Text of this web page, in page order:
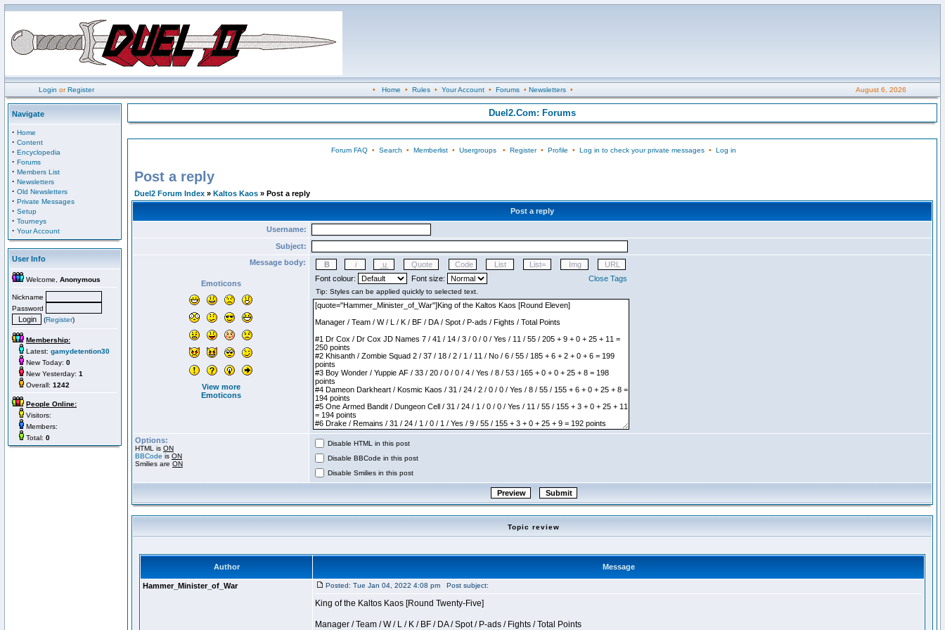
Login orRegister • Home • Rules• Your Account• Forums• Newsletters• August 6, 2026
Navigate
· Home
· Content
· Encyclopedia
· Forums
· Members List
· Newsletters
· Old Newsletters
· Private Messages
· Setup
· Tourneys
· Your Account
User Info
Welcome, Anonymous
Nickname
Password
(Register)
Membership:
Latest: gamydetention30
New Today: 0
New Yesterday: 1
Overall: 1242
People Online:
Visitors:
Members:
Total: 0
Duel2.Com: Forums
Forum FAQ• Search • Memberlist• Usergroups• Register• Profile • Log in to check your private messages• Log in
Post a reply
Duel2 Forum Index » Kaltos Kaos » Post a reply
Post a reply
Username:
Subject:
Message body:
Emoticons
View more
Emoticons
Font colour: Font size: Close Tags
Options:
HTML is ON
BBCode is ON
Smilies are ON
Disable HTML in this post
Disable BBCode in this post
Disable Smilies in this post
Topic review